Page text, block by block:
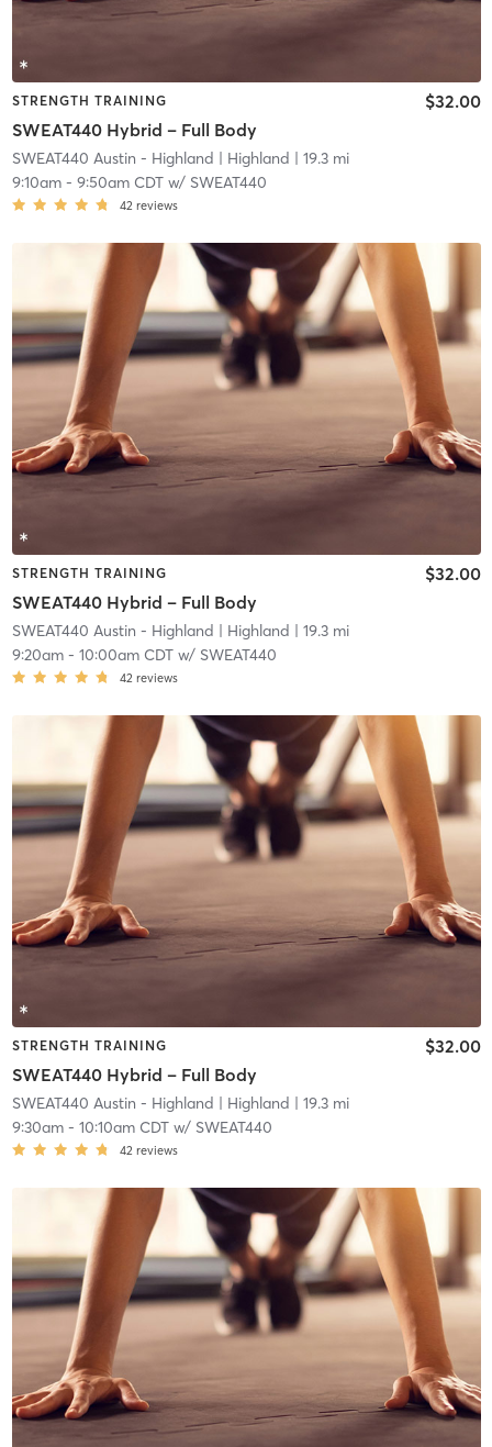
STRENGTH TRAINING
SWEAT440 Hybrid – Full Body
$32.00
SWEAT440 Austin - Highland | Highland | 19.3 mi
9:10am- 9:50am CDTw/ SWEAT440
42 reviews
STRENGTH TRAINING
SWEAT440 Hybrid – Full Body
$32.00
SWEAT440 Austin - Highland | Highland | 19.3 mi
9:20am- 10:00am CDTw/ SWEAT440
42 reviews
STRENGTH TRAINING
SWEAT440 Hybrid – Full Body
$32.00
SWEAT440 Austin - Highland | Highland | 19.3 mi
9:30am- 10:10am CDTw/ SWEAT440
42 reviews